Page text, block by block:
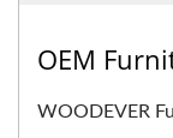
OEM
WOODEVER